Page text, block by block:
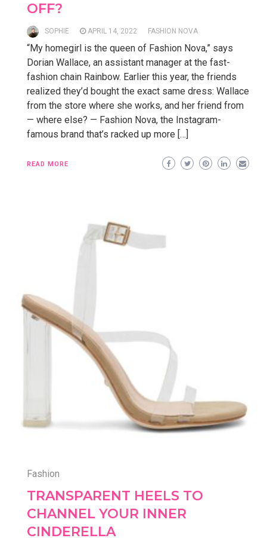
OFF?
SOPHIE APRIL 14, 2022 FASHION NOVA
“My homegirl is the queen of Fashion Nova,” says
Dorian Wallace, an assistant manager at the fast-
fashion chain Rainbow. Earlier this year, the friends
realized they’d bought the exact same dress: Wallace
from the store where she works, and her friend from
— where else? — Fashion Nova, the Instagram-
famous brand that’s racked up more […]
READ MORE
Fashion
TRANSPARENT HEELS TO
CHANNEL YOUR INNER
CINDERELLA